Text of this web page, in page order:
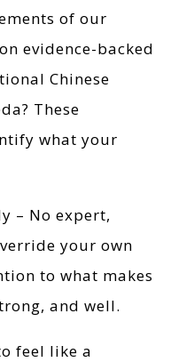
of our
evidence-backed
Chinese
These
what your
– No expert,
your own
to what makes
and well.
feel like a